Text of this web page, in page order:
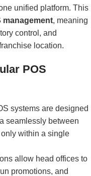
unified platform. This
management, meaning
control, and
location.
POS
systems are designed
seamlessly between
within a single
allow head offices to
promotions, and